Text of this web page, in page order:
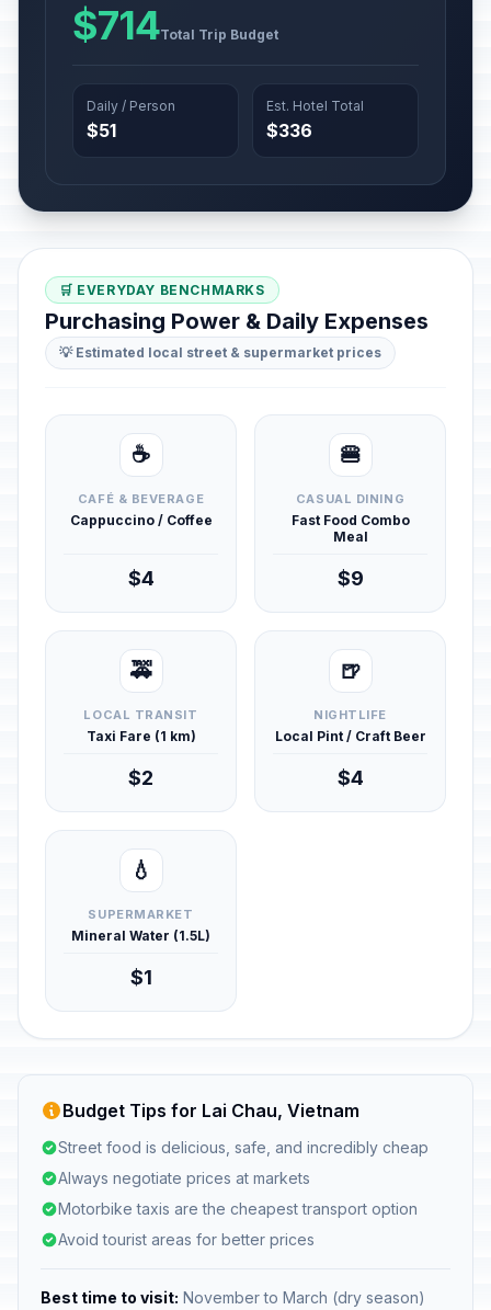
$714Total Trip Budget
Daily / Person
$51
Est. Hotel Total
$336
🛒 EVERYDAY BENCHMARKS
Purchasing Power & Daily Expenses
💡 Estimated local street & supermarket prices
☕
CAFÉ & BEVERAGE
Cappuccino / Coffee
$4
🍔
CASUAL DINING
Fast Food Combo
Meal
$9
🚕
LOCAL TRANSIT
Taxi Fare (1 km)
$2
🍺
NIGHTLIFE
Local Pint / Craft Beer
$4
💧
SUPERMARKET
Mineral Water (1.5L)
$1
Budget Tips for Lai Chau, Vietnam
Street food is delicious, safe, and incredibly cheap
Always negotiate prices at markets
Motorbike taxis are the cheapest transport option
Avoid tourist areas for better prices
Best time to visit: November to March (dry season)